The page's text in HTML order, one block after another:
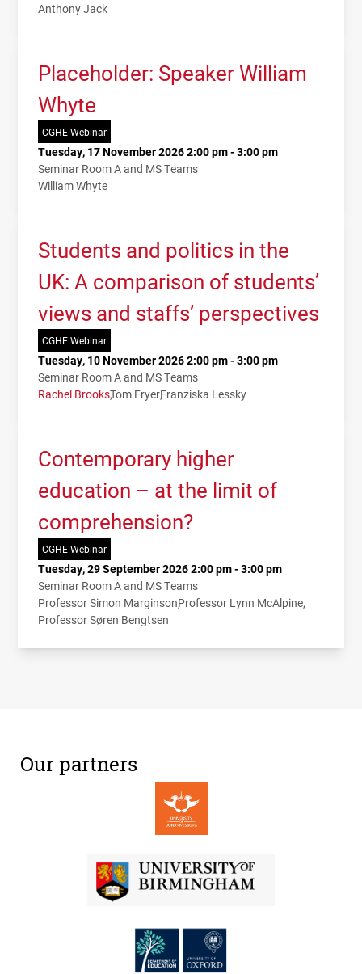
Anthony Jack
Placeholder: Speaker William
Whyte
CGHE Webinar
Tuesday, 17 November 2026 2:00 pm - 3:00 pm
Seminar Room A and MS Teams
William Whyte
Students and politics in the
UK: A comparison of students’
views and staffs’ perspectives
CGHE Webinar
Tuesday, 10 November 2026 2:00 pm - 3:00 pm
Seminar Room A and MS Teams
Rachel BrooksTom FryerFranziska Lessky
Contemporary higher
education – at the limit of
comprehension?
CGHE Webinar
Tuesday, 29 September 2026 2:00 pm - 3:00 pm
Seminar Room A and MS Teams
Professor Simon MarginsonProfessor Lynn McAlpine
Professor Søren Bengtsen
Our partners